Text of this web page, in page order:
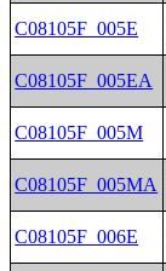
C08105F_005E
C08105F_005EA
C08105F_005M
C08105F_005MA
C08105F_006E